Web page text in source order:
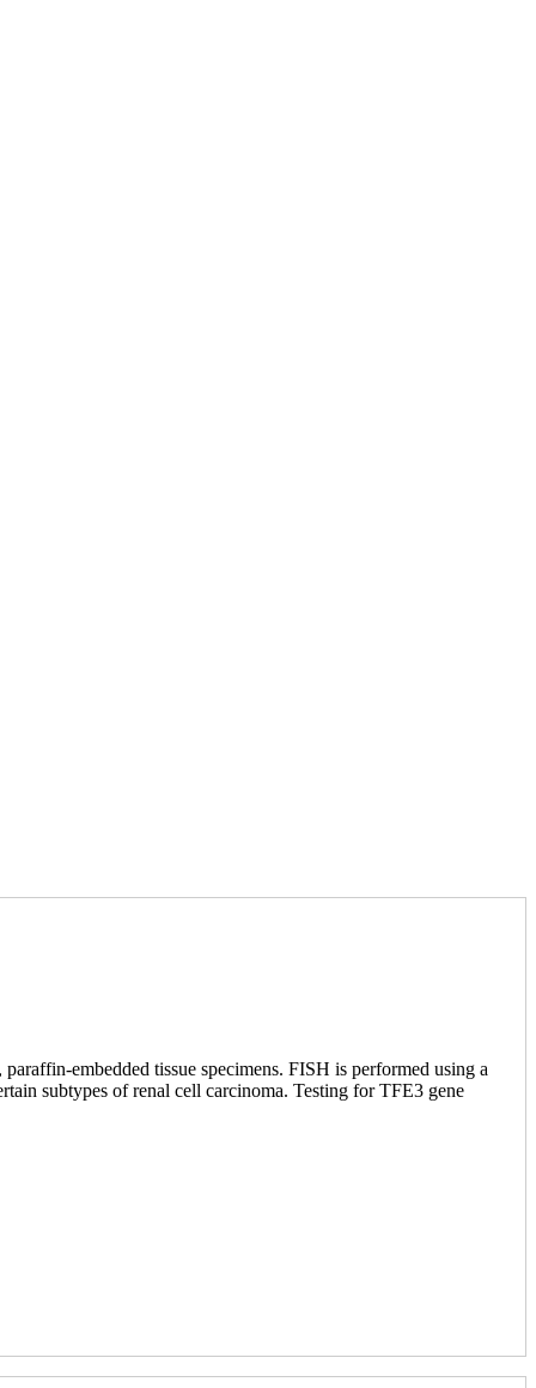
embedded tissue specimens. FISH is performed using a
subtypes of renal cell carcinoma. Testing for TFE3 gene